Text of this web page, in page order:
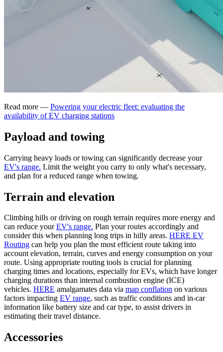
Read more — Powering your electric fleet: evaluating the
availability of EV charging stations
Payload and towing
Carrying heavy loads or towing can significantly decrease your
EV's range. Limit the weight you carry to only what's necessary,
and plan for a reduced range when towing.
Terrain and elevation
Climbing hills or driving on rough terrain requires more energy and
can reduce yourEV's range. Plan your routes accordingly and
consider this when planning long trips in hilly areas. HERE EV
Routing can help you plan the most efficient route taking into
account elevation, terrain, curves and energy consumption on your
route. Using appropriate routing tools is crucial for planning
charging times and locations, especially for EVs, which have longer
charging durations than internal combustion engine (ICE)
vehicles. HERE amalgamates data via map conflation on various
factors impacting EV range, such as traffic conditions and in-car
information like battery size and car type, to assist drivers in
estimating their travel distance.
Accessories